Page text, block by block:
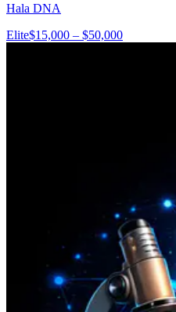
Hala DNA
Elite$15,000 – $50,000